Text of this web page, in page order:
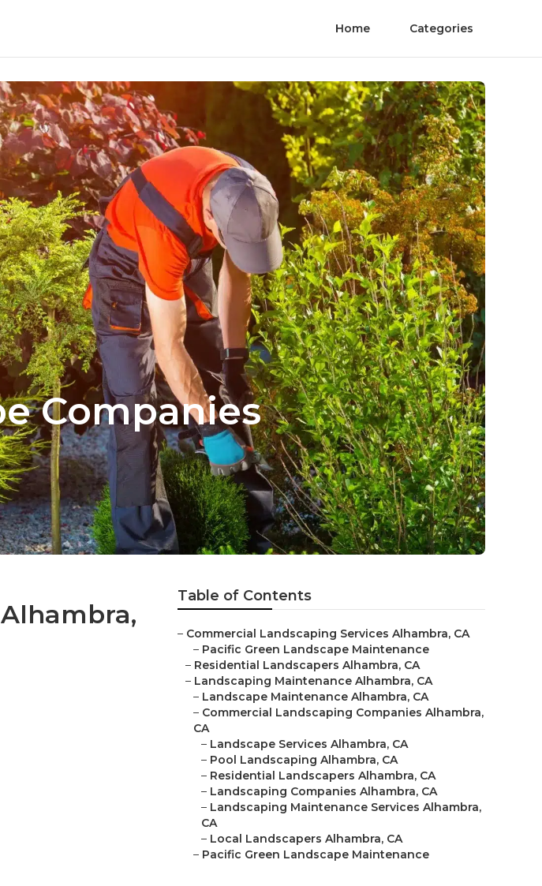
Home Categories
Companies
Table of Contents
– Commercial Landscaping Services Alhambra, CA
– Pacific Green Landscape Maintenance
– Residential Landscapers Alhambra, CA
– Landscaping Maintenance Alhambra, CA
– Landscape Maintenance Alhambra, CA
– Commercial Landscaping Companies Alhambra,
CA
– Landscape Services Alhambra, CA
– Pool Landscaping Alhambra, CA
– Residential Landscapers Alhambra, CA
– Landscaping Companies Alhambra, CA
– Landscaping Maintenance Services Alhambra,
CA
– Local Landscapers Alhambra, CA
– Pacific Green Landscape Maintenance